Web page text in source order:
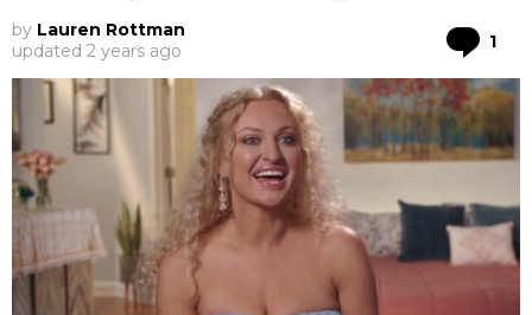
by Lauren Rottman
updated 2 years ago 1